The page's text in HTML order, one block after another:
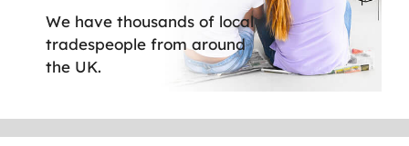
We have thousands of local
tradespeople from around
the UK.